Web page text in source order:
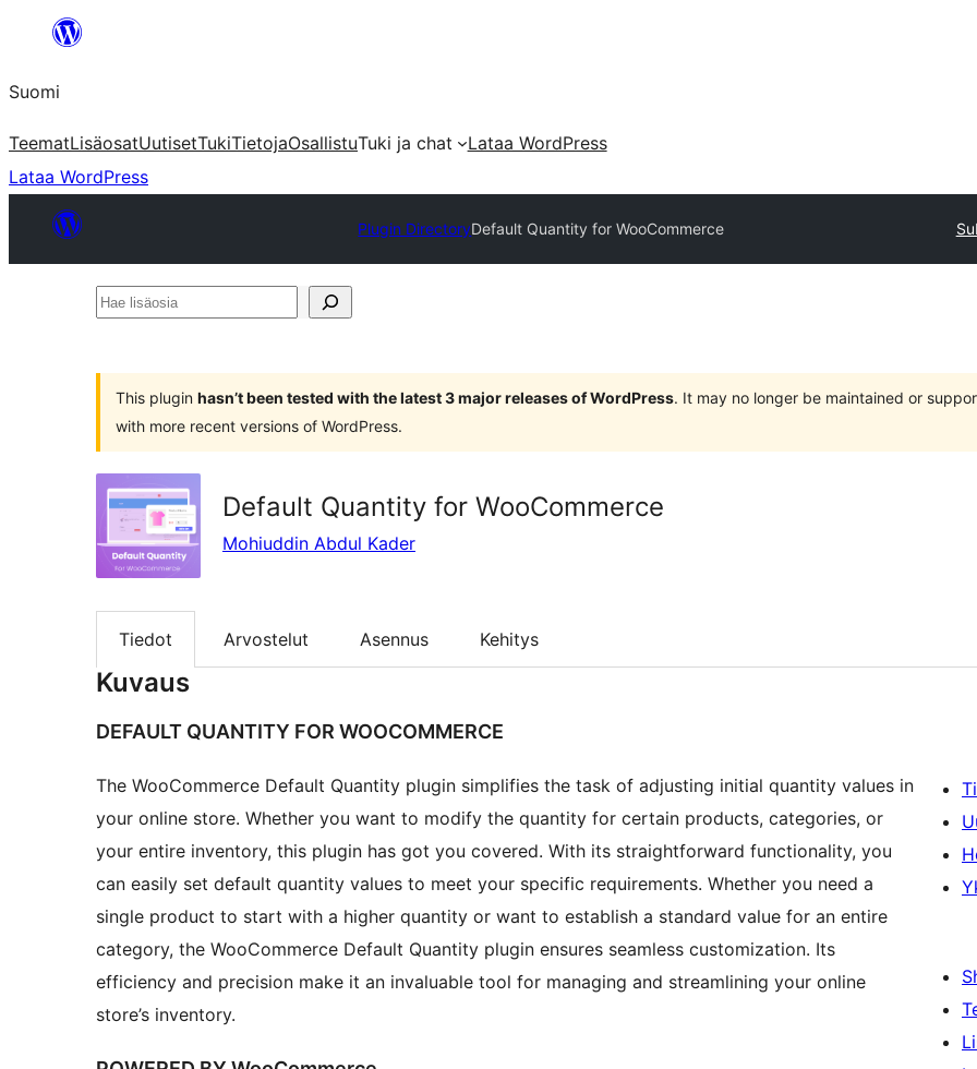
Suomi
TeematLisäosatUutisetTukiTietojaOsallistuTuki ja chat
Lataa WordPress
Lataa WordPress
Plugin DirectoryDefault Quantity for WooCommerce
Hae
This plugin hasn’t been tested with the latest 3 major releases of WordPress. It may no longer be maintained or
with more recent versions of WordPress.
Default Quantity for WooCommerce
Mohiuddin Abdul Kader
Tiedot Arvostelut Asennus Kehitys
Kuvaus
DEFAULT QUANTITY FOR WOOCOMMERCE
The WooCommerce Default Quantity plugin simplifies the task of adjusting initial quantity values in
your online store. Whether you want to modify the quantity for certain products, categories, or
your entire inventory, this plugin has got you covered. With its straightforward functionality, you
can easily set default quantity values to meet your specific requirements. Whether you need a
single product to start with a higher quantity or want to establish a standard value for an entire
category, the WooCommerce Default Quantity plugin ensures seamless customization. Its
efficiency and precision make it an invaluable tool for managing and streamlining your online
store’s inventory.